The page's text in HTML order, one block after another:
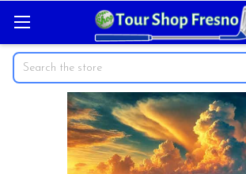
Search